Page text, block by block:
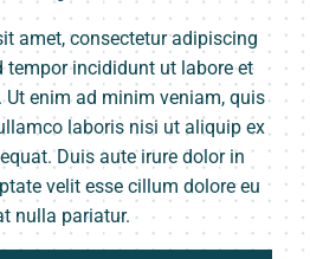
amet, consectetur adipiscing
tempor incididunt ut labore et
enim ad minim veniam, quis
laboris nisi ut aliquip ex
Duis aute irure dolor in
velit esse cillum dolore eu
nulla pariatur.